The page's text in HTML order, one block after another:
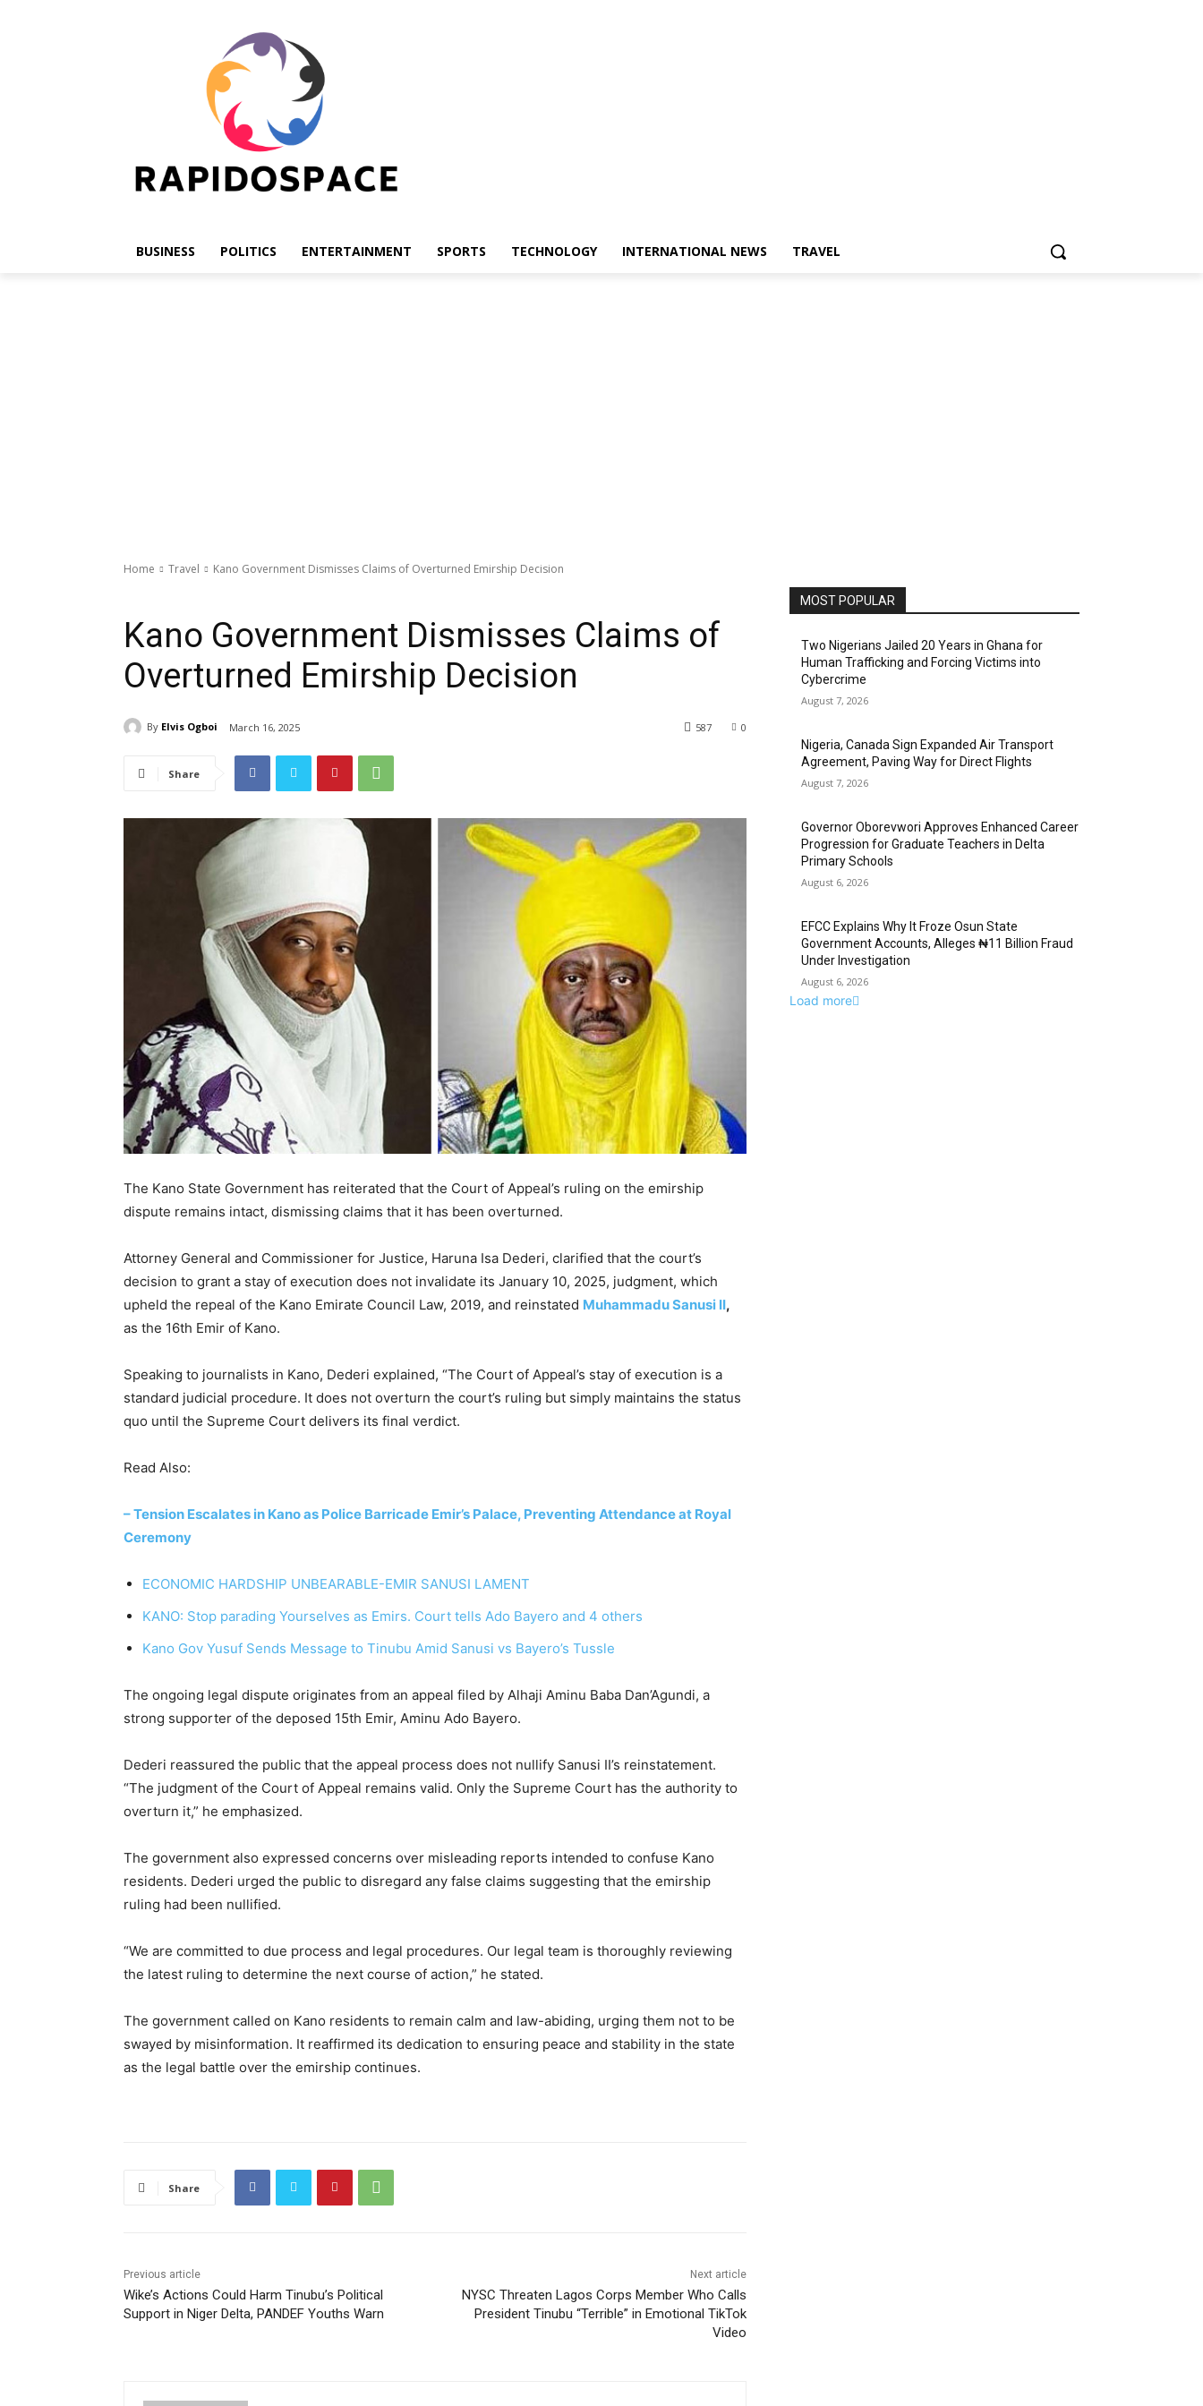
BUSINESS POLITICS ENTERTAINMENT SPORTS TECHNOLOGY INTERNATIONAL NEWS TRAVEL
Home Travel Kano Government Dismisses Claims of Overturned Emirship Decision
Kano Government Dismisses Claims of
Overturned Emirship Decision
By Elvis Ogboi March 16, 2025 0
587
Share
The Kano State Government has reiterated that the Court of Appeal’s ruling on the emirship
dispute remains intact, dismissing claims that it has been overturned.
Attorney General and Commissioner for Justice, Haruna Isa Dederi, clarified that the court’s
decision to grant a stay of execution does not invalidate its January 10, 2025, judgment, which
upheld the repeal of the Kano Emirate Council Law, 2019, and reinstated Muhammadu Sanusi II,
as the 16th Emir of Kano.
Speaking to journalists in Kano, Dederi explained, “The Court of Appeal’s stay of execution is a
standard judicial procedure. It does not overturn the court’s ruling but simply maintains the status
quo until the Supreme Court delivers its final verdict.
Read Also:
– Tension Escalates in Kano as Police Barricade Emir’s Palace, Preventing Attendance at Royal
Ceremony
ECONOMIC HARDSHIP UNBEARABLE-EMIR SANUSI LAMENT
KANO: Stop parading Yourselves as Emirs. Court tells Ado Bayero and 4 others
Kano Gov Yusuf Sends Message to Tinubu Amid Sanusi vs Bayero’s Tussle
The ongoing legal dispute originates from an appeal filed by Alhaji Aminu Baba Dan’Agundi, a
strong supporter of the deposed 15th Emir, Aminu Ado Bayero.
Dederi reassured the public that the appeal process does not nullify Sanusi II’s reinstatement.
“The judgment of the Court of Appeal remains valid. Only the Supreme Court has the authority to
overturn it,” he emphasized.
The government also expressed concerns over misleading reports intended to confuse Kano
residents. Dederi urged the public to disregard any false claims suggesting that the emirship
ruling had been nullified.
“We are committed to due process and legal procedures. Our legal team is thoroughly reviewing
the latest ruling to determine the next course of action,” he stated.
The government called on Kano residents to remain calm and law-abiding, urging them not to be
swayed by misinformation. It reaffirmed its dedication to ensuring peace and stability in the state
as the legal battle over the emirship continues.
Share
Previous article
Wike’s Actions Could Harm Tinubu’s Political
Support in Niger Delta, PANDEF Youths Warn
Next article
NYSC Threaten Lagos Corps Member Who Calls
President Tinubu “Terrible” in Emotional TikTok
Video
MOST POPULAR
Two Nigerians Jailed 20 Years in Ghana for
Human Trafficking and Forcing Victims into
Cybercrime
August 7, 2026
Nigeria, Canada Sign Expanded Air Transport
Agreement, Paving Way for Direct Flights
August 7, 2026
Governor Oborevwori Approves Enhanced Career
Progression for Graduate Teachers in Delta
Primary Schools
August 6, 2026
EFCC Explains Why It Froze Osun State
Government Accounts, Alleges ₦11 Billion Fraud
Under Investigation
August 6, 2026
Load more